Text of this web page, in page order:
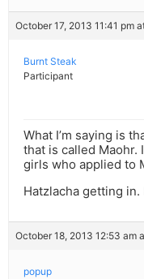
October 17, 2013 11:41 pm
Burnt Steak
Participant
What I’m saying is
that is called Maohr.
girls who applied to
Hatzlacha getting
October 18, 2013 12:53 am
popup